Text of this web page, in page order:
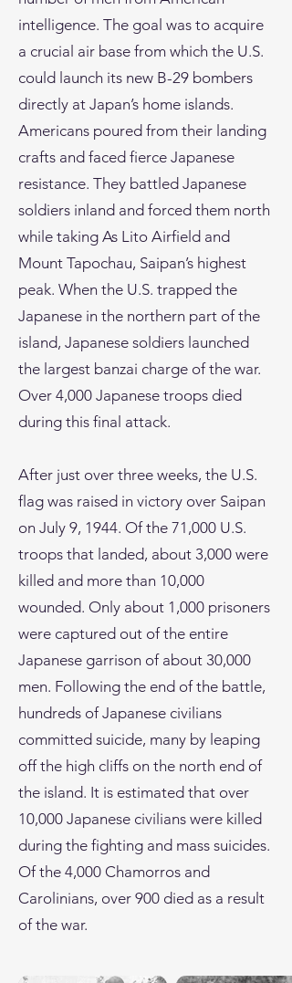
intelligence. The goal was to acquire
a crucial air base from which the U.S.
could launch its new B-29 bombers
directly at Japan’s home islands.
Americans poured from their landing
crafts and faced fierce Japanese
resistance. They battled Japanese
soldiers inland and forced them north
while taking As Lito Airfield and
Mount Tapochau, Saipan’s highest
peak. When the U.S. trapped the
Japanese in the northern part of the
island, Japanese soldiers launched
the largest banzai charge of the war.
Over 4,000 Japanese troops died
during this final attack.
After just over three weeks, the U.S.
flag was raised in victory over Saipan
on July 9, 1944. Of the 71,000 U.S.
troops that landed, about 3,000 were
killed and more than 10,000
wounded. Only about 1,000 prisoners
were captured out of the entire
Japanese garrison of about 30,000
men. Following the end of the battle,
hundreds of Japanese civilians
committed suicide, many by leaping
off the high cliffs on the north end of
the island. It is estimated that over
10,000 Japanese civilians were killed
during the fighting and mass suicides.
Of the 4,000 Chamorros and
Carolinians, over 900 died as a result
of the war.